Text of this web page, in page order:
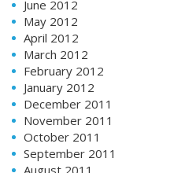
June 2012
May 2012
April 2012
March 2012
February 2012
January 2012
December 2011
November 2011
October 2011
September 2011
August 2011